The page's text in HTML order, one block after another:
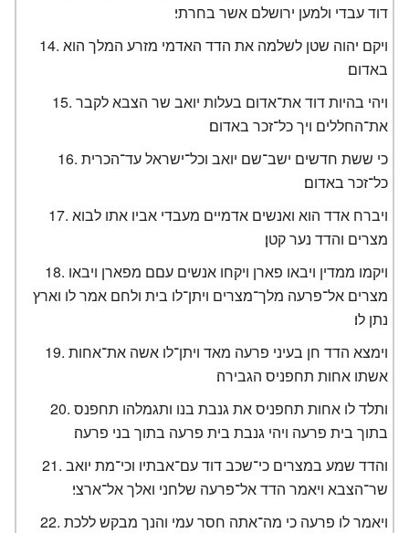
דוד עבדי ולמען ירושלם אשר בחרתי׃
ויקם יהוה שטן לשלמה את הדד האדמי מזרע המלך הוא
באדום׃
ויהי בהיות דוד את־אדום בעלות יואב שר הצבא לקבר
את־החללים ויך כל־זכר באדום׃
כי ששת חדשים ישב־שם יואב וכל־ישראל עד־הכרית
כל־זכר באדום׃
ויברח אדד הוא ואנשים אדמיים מעבדי אביו אתו לבוא
מצרים והדד נער קטן׃
ויקמו ממדין ויבאו פארן ויקחו אנשים עםם מפארן ויבאו
מצרים אל־פרעה מלך־מצרים ויתן־לו בית ולחם אמר לו וארץ
נתן לו׃
וימצא הדד חן בעיני פרעה מאד ויתן־לו אשה את־אחות
אשתו אחות תחפניס הגבירה׃
ותלד לו אחות תחפניס את גנבת בנו ותגמלהו תחפנס
בתוך בית פרעה ויהי גנבת בית פרעה בתוך בני פרעה׃
והדד שמע במצרים כי־שכב דוד עם־אבתיו וכי־מת יואב
שר־הצבא ויאמר הדד אל־פרעה שלחני ואלך אל־ארצי׃
ויאמר לו פרעה כי מה־אתה חסר עמי והנך מבקש ללכת